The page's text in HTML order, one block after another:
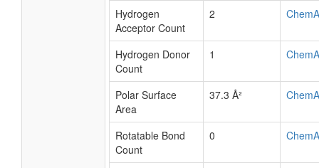
Hydrogen
Acceptor Count
2
Hydrogen Donor
Count
1
Polar Surface
Area
37.3 Å²
Rotatable Bond
Count
0